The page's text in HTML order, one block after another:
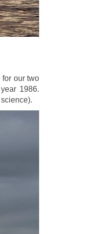
for our two
1986.